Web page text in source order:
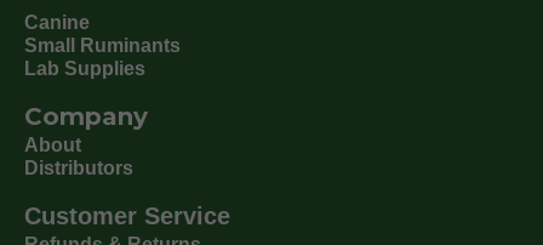
Canine
Small Ruminants
Lab Supplies
Company
About
Distributors
Customer Service